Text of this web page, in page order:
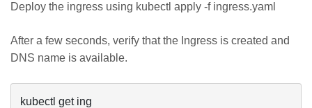
Deploy the ingress using kubectl apply -f ingress.yaml
After a few seconds, verify that the Ingress is created and
DNS name is available.
kubectl get ing